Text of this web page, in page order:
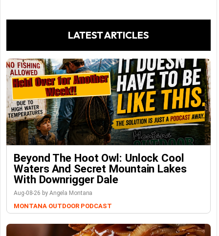
LATEST ARTICLES
Beyond The Hoot Owl: Unlock Cool
Waters And Secret Mountain Lakes
With Downrigger Dale
Aug-08-26 by Angela Montana
MONTANA OUTDOOR PODCAST